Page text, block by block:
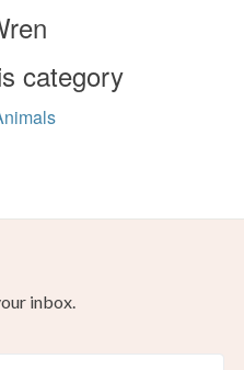
paper
or fees that may incur.
category
inbox.